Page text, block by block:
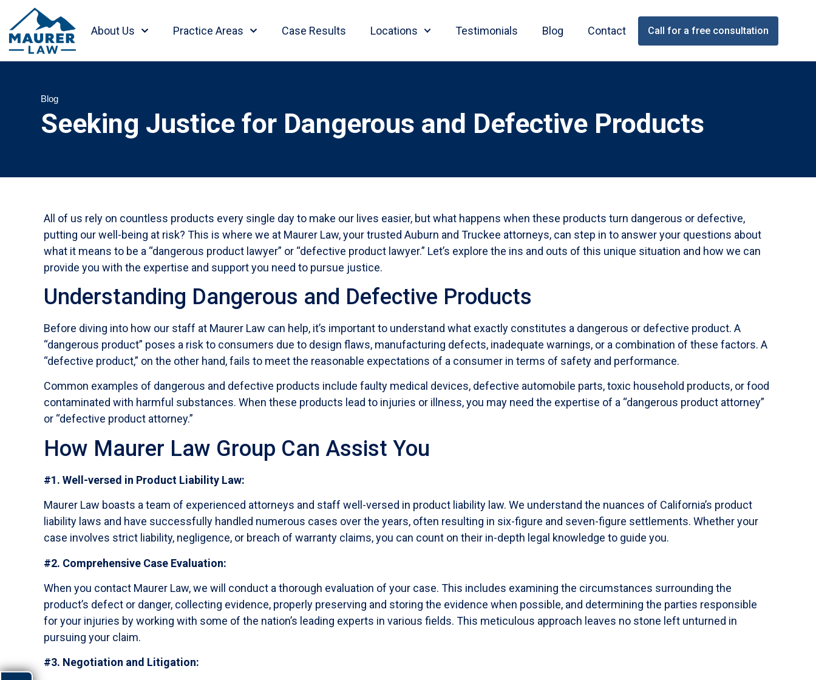
About Us Practice Areas Case Results Locations Testimonials Blog Contact Call for a free consultation
Blog
Seeking Justice for Dangerous and Defective Products
All of us rely on countless products every single day to make our lives easier, but what happens when these products turn dangerous or defective,
putting our well-being at risk? This is where we at Maurer Law, your trusted Auburn and Truckee attorneys, can step in to answer your questions about
what it means to be a “dangerous product lawyer” or “defective product lawyer.” Let’s explore the ins and outs of this unique situation and how we can
provide you with the expertise and support you need to pursue justice.
Understanding Dangerous and Defective Products
Before diving into how our staff at Maurer Law can help, it’s important to understand what exactly constitutes a dangerous or defective product. A
“dangerous product” poses a risk to consumers due to design flaws, manufacturing defects, inadequate warnings, or a combination of these factors. A
“defective product,” on the other hand, fails to meet the reasonable expectations of a consumer in terms of safety and performance.
Common examples of dangerous and defective products include faulty medical devices, defective automobile parts, toxic household products, or food
contaminated with harmful substances. When these products lead to injuries or illness, you may need the expertise of a “dangerous product attorney”
or “defective product attorney.”
How Maurer Law Group Can Assist You
#1. Well-versed in Product Liability Law:
Maurer Law boasts a team of experienced attorneys and staff well-versed in product liability law. We understand the nuances of California’s product
liability laws and have successfully handled numerous cases over the years, often resulting in six-figure and seven-figure settlements. Whether your
case involves strict liability, negligence, or breach of warranty claims, you can count on their in-depth legal knowledge to guide you.
#2. Comprehensive Case Evaluation:
When you contact Maurer Law, we will conduct a thorough evaluation of your case. This includes examining the circumstances surrounding the
product’s defect or danger, collecting evidence, properly preserving and storing the evidence when possible, and determining the parties responsible
for your injuries by working with some of the nation’s leading experts in various fields. This meticulous approach leaves no stone left unturned in
pursuing your claim.
#3. Negotiation and Litigation: